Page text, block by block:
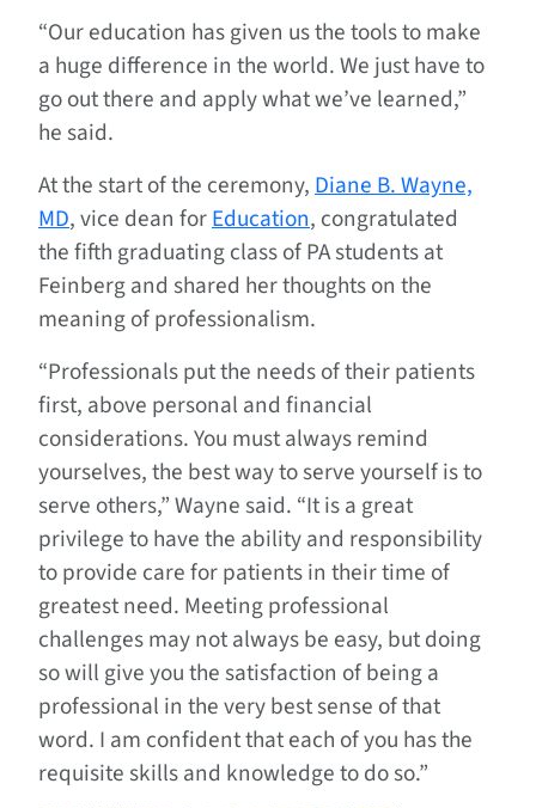
“Our education has given us the tools to make
a huge difference in the world. We just have to
go out there and apply what we’ve learned,”
he said.
At the start of the ceremony,Diane B. Wayne,
MD, vice dean forEducation, congratulated
the fifth graduating class of PA students at
Feinberg and shared her thoughts on the
meaning of professionalism.
“Professionals put the needs of their patients
first, above personal and financial
considerations. You must always remind
yourselves, the best way to serve yourself is to
serve others,” Wayne said. “It is a great
privilege to have the ability and responsibility
to provide care for patients in their time of
greatest need. Meeting professional
challenges may not always be easy, but doing
so will give you the satisfaction of being a
professional in the very best sense of that
word. I am confident that each of you has the
requisite skills and knowledge to do so.”